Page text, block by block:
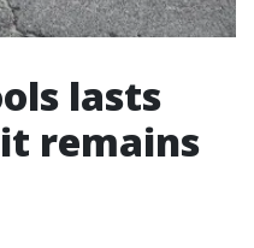
lasts
remains